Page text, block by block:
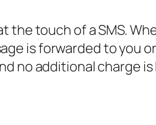
the touch of a SMS.
is forwarded to you
no additional charge